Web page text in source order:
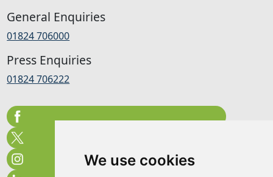
We use cookies
General Enquiries
01824 706000
Press Enquiries
01824 706222